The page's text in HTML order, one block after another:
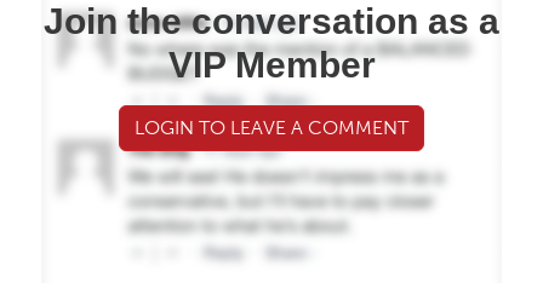
Join the conversation as a
VIP Member
LOGIN TO LEAVE A COMMENT